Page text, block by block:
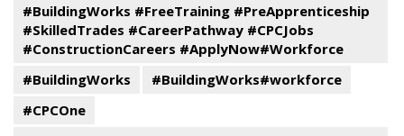
#BuildingWorks #FreeTraining #PreApprenticeship
#SkilledTrades #CareerPathway #CPCJobs
#ConstructionCareers #ApplyNow#Workforce
#BuildingWorks
#BuildingWorks#workforce
#CPCOne